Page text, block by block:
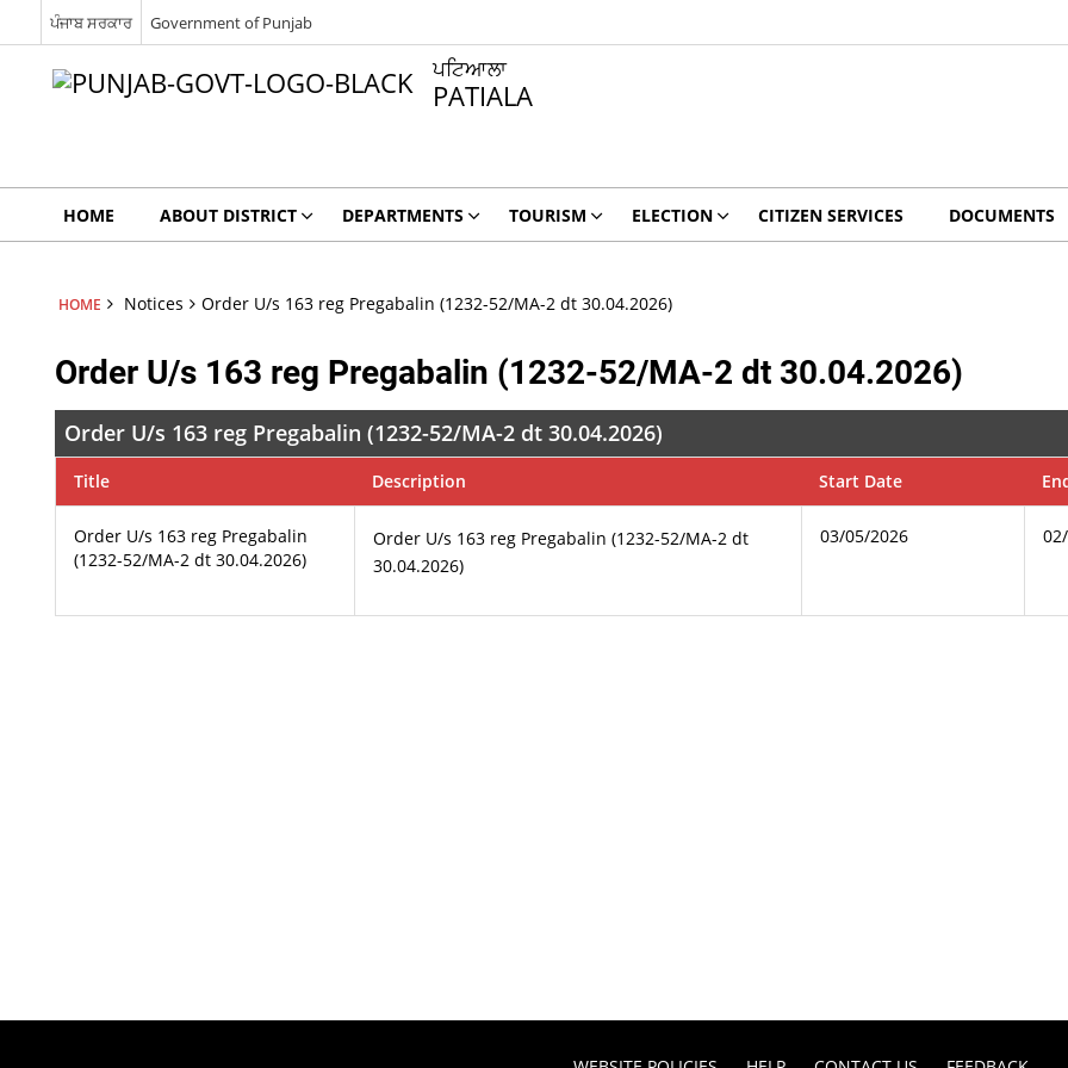
ਪੰਜਾਬ ਸਰਕਾਰ Government of Punjab
ਪਟਿਆਲਾ
PATIALA
HOME ABOUT DISTRICT DEPARTMENTS TOURISM ELECTION CITIZEN SERVICES DOCUMENTS
HOME Notices Order U/s 163 reg Pregabalin (1232-52/MA-2 dt 30.04.2026)
Order U/s 163 reg Pregabalin (1232-52/MA-2 dt 30.04.2026)
Order U/s 163 reg Pregabalin (1232-52/MA-2 dt 30.04.2026)
Title Description Start Date
Order U/s 163 reg Pregabalin
(1232-52/MA-2 dt 30.04.2026)
Order U/s 163 reg Pregabalin (1232-52/MA-2 dt
30.04.2026)
03/05/2026